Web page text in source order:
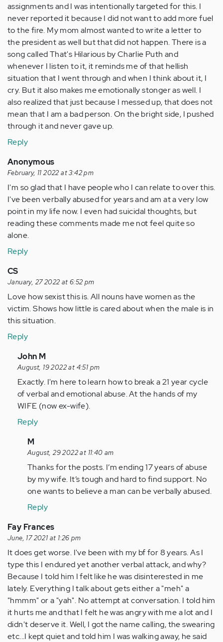
assignments and I was intentionally targeted for this. I
never reported it because I did not want to add more fuel
to the fire. My mom almost wanted to write a letter to
the president as well but that did not happen. There is a
song called That's Hilarious by Charlie Puth and
whenever I listen to it, it reminds me of that hellish
situation that I went through and when I think about it, I
cry. But it also makes me emotionally stonger as well. I
also realized that just because I messed up, that does not
mean that I am a bad person. On the bright side, I pushed
through it and never gave up.
Reply
Anonymous
February, 11 2022 at 3:42 pm
I'm so glad that I have people who I can relate to over this.
I've been verbally abused for years and am at a very low
point in my life now. I even had suicidal thoughts, but
reading these comments made me not feel quite so
alone.
Reply
CS
January, 27 2022 at 6:52 pm
Love how sexist this is. All nouns have women as the
victim. Shows how little is cared about when the male is in
this situation.
Reply
In
reply
to
Love
how
this
All…
Anonymous
(not
John M
August, 19 2022 at 4:51 pm
Exactly. I'm here to learn how to break a 21 year cycle
of verbal and emotional abuse. At the hands of my
WIFE (now ex-wife).
Reply
In
reply
to
Exactly.
I'm
learn…
by
Anonymous
(not
verified)
M
August, 29 2022 at 11:40 am
Thanks for the posts. I’m ending 17 years of abuse
by my wife. It’s tough and hard to find support. No
one wants to believe a man can be verbally abused.
Reply
Fay Frances
June, 17 2021 at 1:26 pm
It does get worse. I've been with my bf for 8 years. As I
type this I endured yet another verbal attack, and why?
Because I told him I felt like he was disinterested in me
lately. Everything I talk about gets either a "meh" a
"hmmm" or a "yah". No attempt at conversation. I told him
it hurts me and that I felt he was angry with me a lot and I
didn't deserve it. Well, I got the name calling, the swearing
etc...I kept quiet and told him I was walking away, he said